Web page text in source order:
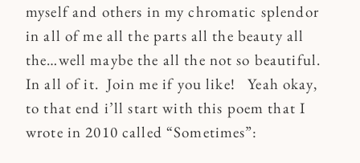
myself and others in my chromatic splendor
in all of me all the parts all the beauty all
the…well maybe the all the not so beautiful.
In all of it. Join me if you like! Yeah okay,
to that end i’ll start with this poem that I
wrote in 2010 called “Sometimes”: